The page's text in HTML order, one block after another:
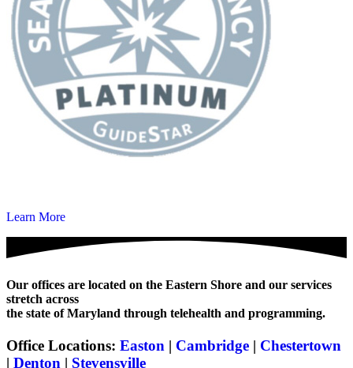
Learn More
Our offices are located on the Eastern Shore and our services
stretch across
the state of Maryland through telehealth and programming.
Office Locations: Easton | Cambridge | Chestertown
| Denton | Stevensville